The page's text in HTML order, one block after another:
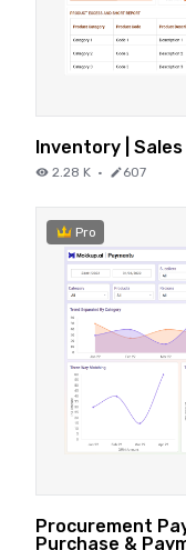
Inventory |
2.28 K · 607
Pro
Procurement
Purchase &